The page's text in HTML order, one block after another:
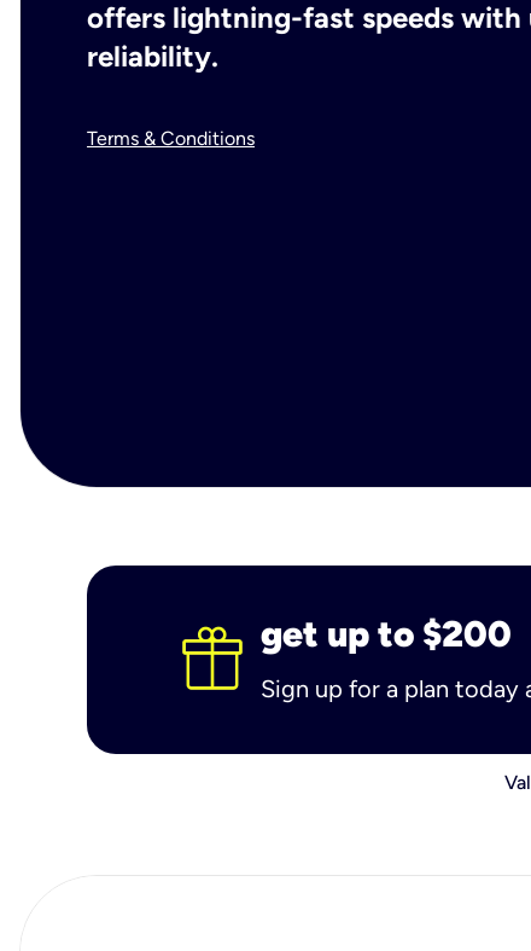
offers lightning-fast speeds with
reliability.
Terms & Conditions
get up to $200
Sign up for a plan